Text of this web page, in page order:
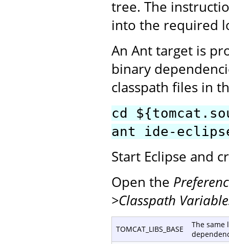
tree. The
into the required
An Ant target is
binary
classpath files in
cd
ant ide-
Start Eclipse and
Open the
>Classpath
TOMCAT_LIBS_BASE
The same